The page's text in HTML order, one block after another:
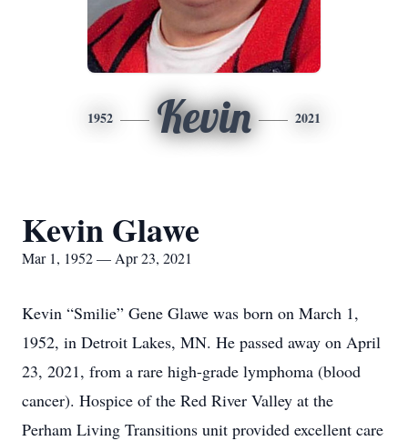
1952 Kevin 2021
Kevin Glawe
Mar 1, 1952 — Apr 23, 2021
Kevin “Smilie” Gene Glawe was born on March 1,
1952, in Detroit Lakes, MN. He passed away on April
23, 2021, from a rare high-grade lymphoma (blood
cancer). Hospice of the Red River Valley at the
Perham Living Transitions unit provided excellent care